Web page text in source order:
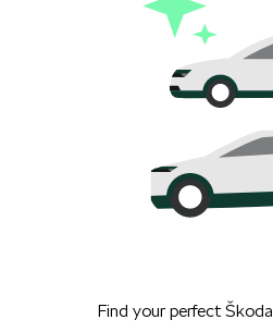
Find your perfect Škoda